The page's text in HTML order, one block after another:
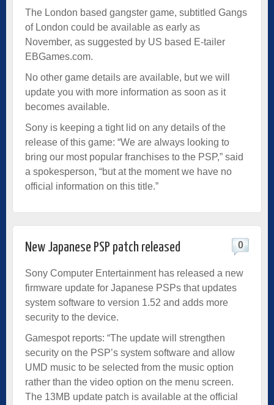
The London based gangster game, subtitled Gangs
of London could be available as early as
November, as suggested by US based E-tailer
EBGames.com.
No other game details are available, but we will
update you with more information as soon as it
becomes available.
Sony is keeping a tight lid on any details of the
release of this game: “We are always looking to
bring our most popular franchises to the PSP,” said
a spokesperson, “but at the moment we have no
official information on this title.”
New Japanese PSP patch released 0
Sony Computer Entertainment has released a new
firmware update for Japanese PSPs that updates
system software to version 1.52 and adds more
security to the device.
Gamespot reports: “The update will strengthen
security on the PSP’s system software and allow
UMD music to be selected from the music option
rather than the video option on the menu screen.
The 13MB update patch is available at the official